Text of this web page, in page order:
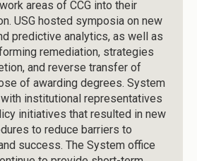
areas of CCG into their
USG hosted symposia on new
predictive analytics, as well as
remediation, strategies
and reverse transfer of
of awarding degrees. System
institutional representatives
initiatives that resulted in new
to reduce barriers to
success. The System office